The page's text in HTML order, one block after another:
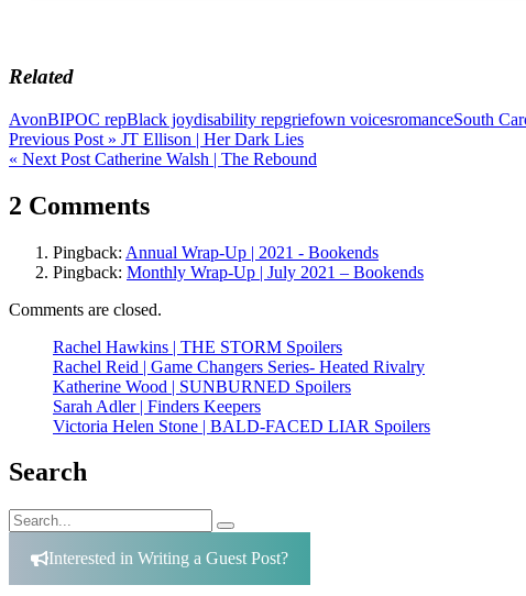
Related
AvonBIPOC repBlack joydisability repgriefown voicesromanceSouth
Post
navigation
Previous Post » JT Ellison | Her Dark Lies
« Next Post Catherine Walsh | The Rebound
2 Comments
Pingback: Annual Wrap-Up | 2021 - Bookends
Pingback: Monthly Wrap-Up | July 2021 – Bookends
Comments are closed.
Rachel Hawkins | THE STORM Spoilers
Rachel Reid | Game Changers Series- Heated Rivalry
Katherine Wood | SUNBURNED Spoilers
Sarah Adler | Finders Keepers
Victoria Helen Stone | BALD-FACED LIAR Spoilers
Search
Search
for:
Search
Interested in Writing a Guest Post?